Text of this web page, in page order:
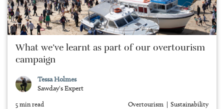
What we’ve learnt as part of our overtourism
campaign
Tessa Holmes
Sawday's Expert
5 min read Overtourism Sustainability